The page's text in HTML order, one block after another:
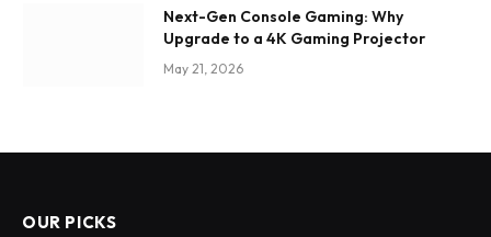
Next-Gen Console Gaming: Why
Upgrade to a 4K Gaming Projector
May 21, 2026
OUR PICKS